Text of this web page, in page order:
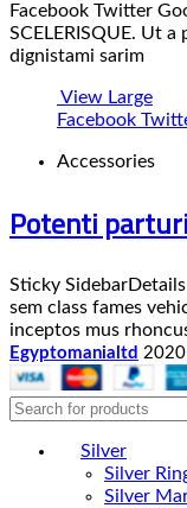
Facebook Twitter
SCELERISQUE. Ut
dignistami sarim
View Large
Facebook
Accessories
Potenti
Sticky
sem class fames
inceptos mus
Egyptomanialtd 2020
Silver
Silver
Silver